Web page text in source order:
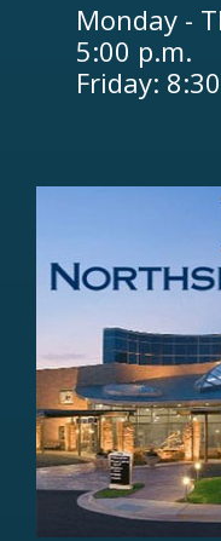
Monday -
5:00 p.m.
Friday: